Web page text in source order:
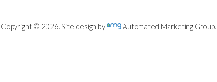
Copyright © 2026. Site design by Automated Marketing Group.